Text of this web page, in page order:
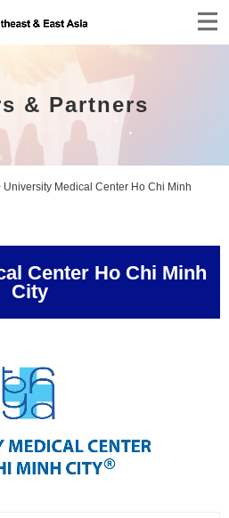
& Partners
University Medical Center Ho Chi Minh
Center Ho Chi Minh
City